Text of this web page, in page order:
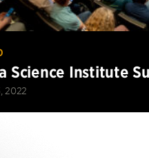
Science Institute
2022